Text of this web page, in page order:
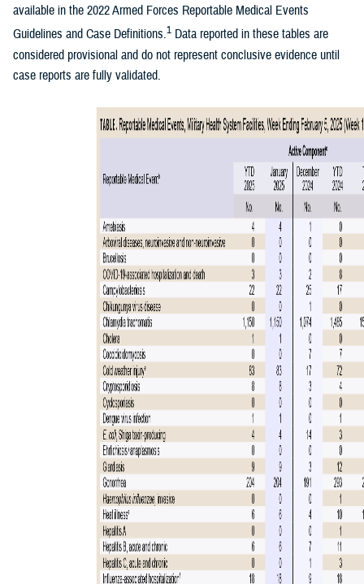
available in the 2022 Armed Forces Reportable Medical Events
Guidelines and Case Definitions.1 Data reported in these tables are
considered provisional and do not represent conclusive evidence until
case reports are fully validated.